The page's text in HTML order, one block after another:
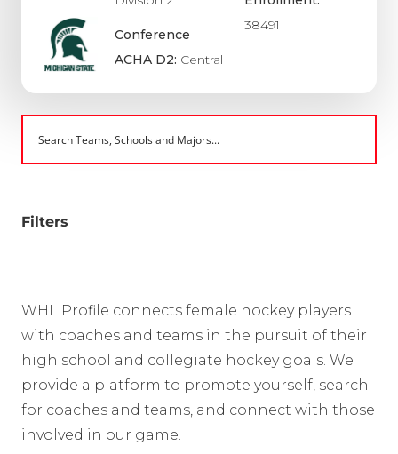
Conference
ACHA D2: Central
38491
Filters
WHL Profile connects female hockey players
with coaches and teams in the pursuit of their
high school and collegiate hockey goals. We
provide a platform to promote yourself, search
for coaches and teams, and connect with those
involved in our game.